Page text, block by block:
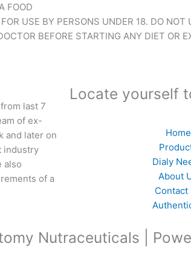
FOOD
USE BY PERSONS UNDER 18. DO NOT
BEFORE STARTING ANY DIET OR
last 7
of ex-
and later on
industry
also
of a
Locate yourself
Home
Dialy
About
Contact
Nutraceuticals |